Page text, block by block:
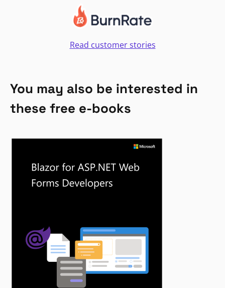
Read customer stories
You may also be interested in
these free e-books